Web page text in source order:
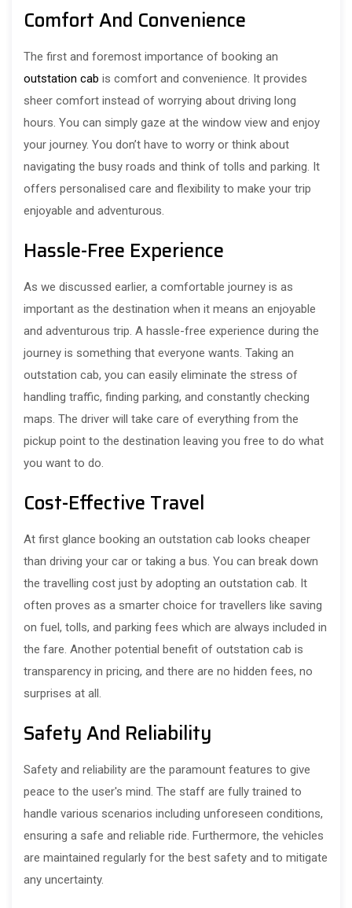
Comfort And Convenience
The first and foremost importance of booking an
outstation cab is comfort and convenience. It provides
sheer comfort instead of worrying about driving long
hours. You can simply gaze at the window view and enjoy
your journey. You don’t have to worry or think about
navigating the busy roads and think of tolls and parking. It
offers personalised care and flexibility to make your trip
enjoyable and adventurous.
Hassle-Free Experience
As we discussed earlier, a comfortable journey is as
important as the destination when it means an enjoyable
and adventurous trip. A hassle-free experience during the
journey is something that everyone wants. Taking an
outstation cab, you can easily eliminate the stress of
handling traffic, finding parking, and constantly checking
maps. The driver will take care of everything from the
pickup point to the destination leaving you free to do what
you want to do.
Cost-Effective Travel
At first glance booking an outstation cab looks cheaper
than driving your car or taking a bus. You can break down
the travelling cost just by adopting an outstation cab. It
often proves as a smarter choice for travellers like saving
on fuel, tolls, and parking fees which are always included in
the fare. Another potential benefit of outstation cab is
transparency in pricing, and there are no hidden fees, no
surprises at all.
Safety And Reliability
Safety and reliability are the paramount features to give
peace to the user's mind. The staff are fully trained to
handle various scenarios including unforeseen conditions,
ensuring a safe and reliable ride. Furthermore, the vehicles
are maintained regularly for the best safety and to mitigate
any uncertainty.